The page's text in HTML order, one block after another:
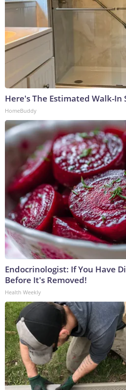
Here's The Estimated Walk-In
HomeBuddy
Endocrinologist: If You Have
Before It's Removed!
Health Weekly